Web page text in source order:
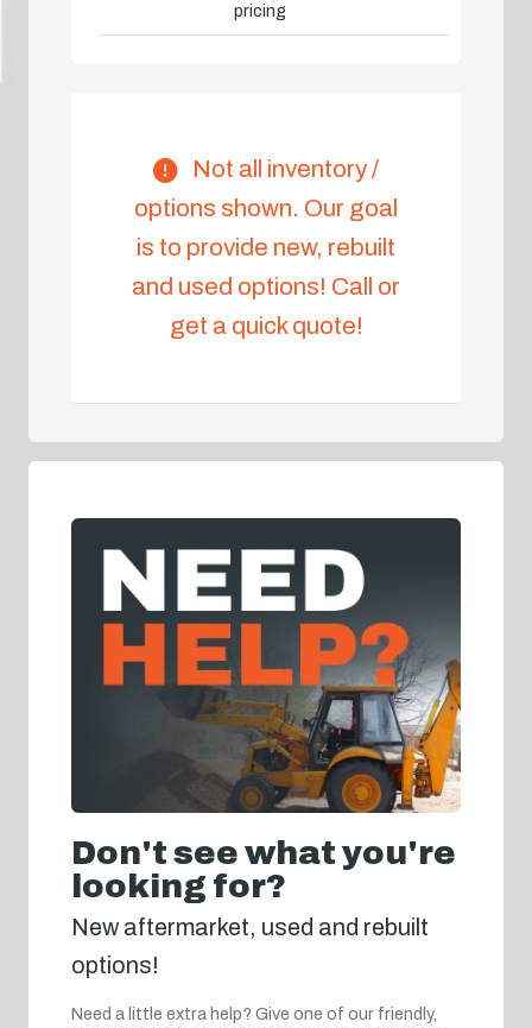
pricing
Not all inventory /
options shown. Our goal
is to provide new, rebuilt
and used options! Call or
get a quick quote!
Don't see what you're
looking for?
New aftermarket, used and rebuilt
options!
Need a little extra help? Give one of our friendly,